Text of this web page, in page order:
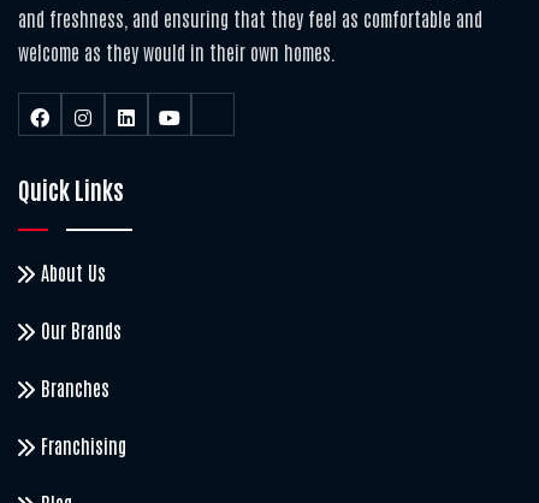
and freshness, and ensuring that they feel as comfortable and
welcome as they would in their own homes.
Quick Links
About Us
Our Brands
Branches
Franchising